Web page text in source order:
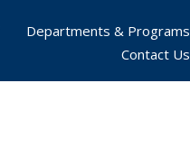
Departments & Programs
Contact Us